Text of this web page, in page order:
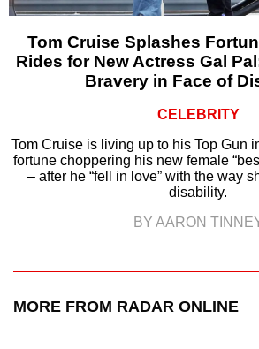
Tom Cruise Splashes
Rides for New Actress Gal
Bravery in Face of
CELEBRITY
Tom Cruise is living up to his Top Gun
fortune choppering his new female
– after he “fell in love” with the way
disability.
BY AARON
MORE FROM RADAR ONLINE